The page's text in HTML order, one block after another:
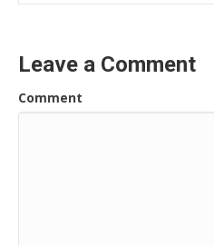
Leave a Comment
Comment